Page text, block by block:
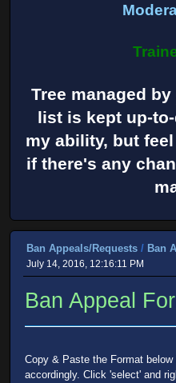
Tree managed by
list is kept up-
my ability, but
if there's any
Ban Appeals/Requests / Ban
July 14, 2016, 12:16:11 PM
Ban Appeal
Copy & Paste the Format
accordingly. Click 'select' and